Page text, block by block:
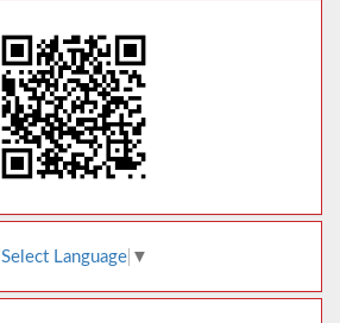
Select Language ▼